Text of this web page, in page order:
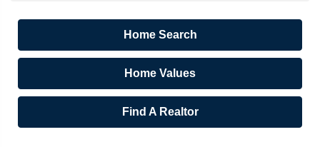
Home Search
Home Values
Find A Realtor